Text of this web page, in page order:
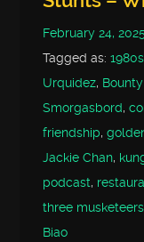
February 24, 2025
Tagged as:1980s
Urquidez,
Smorgasbord,
friendship,
Jackie Chan,
podcast,
three musketeers
Biao